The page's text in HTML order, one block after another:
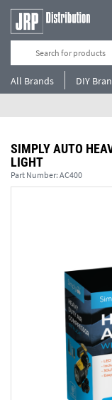
All Brands DIY
SIMPLY AUTO
LIGHT
Part Number: AC400